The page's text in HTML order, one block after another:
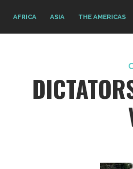
AFRICA ASIA THE AMERICAS